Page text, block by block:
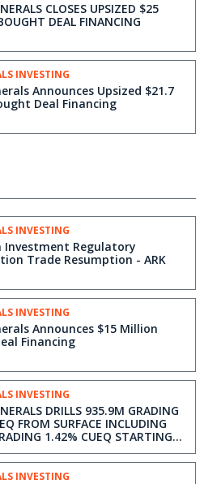
CLOSES UPSIZED $25
DEAL FINANCING
INVESTING
Announces Upsized $21.7
Deal Financing
INVESTING
Investment Regulatory
Trade Resumption - ARK
INVESTING
Announces $15 Million
Financing
INVESTING
DRILLS 935.9M GRADING
FROM SURFACE INCLUDING
1.42% CUEQ STARTING
DEPTH FROM THE BEREZSKI
TARGET, ELEMES
KAZAKHSTAN
INVESTING